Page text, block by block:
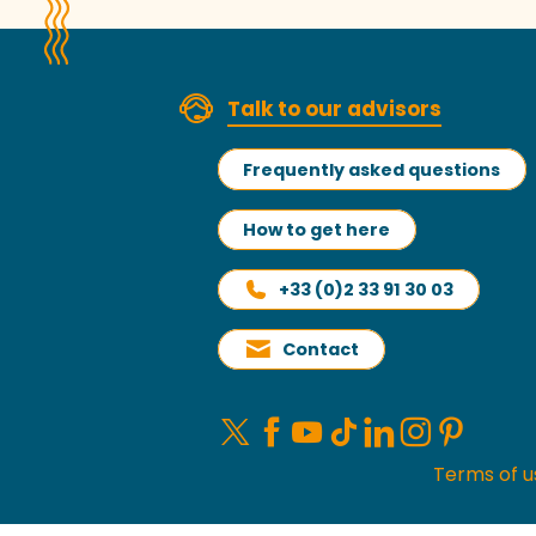
Talk to our advisors
Frequently asked questions
How to get here
+33 (0)2 33 91 30 03
Contact
Terms of